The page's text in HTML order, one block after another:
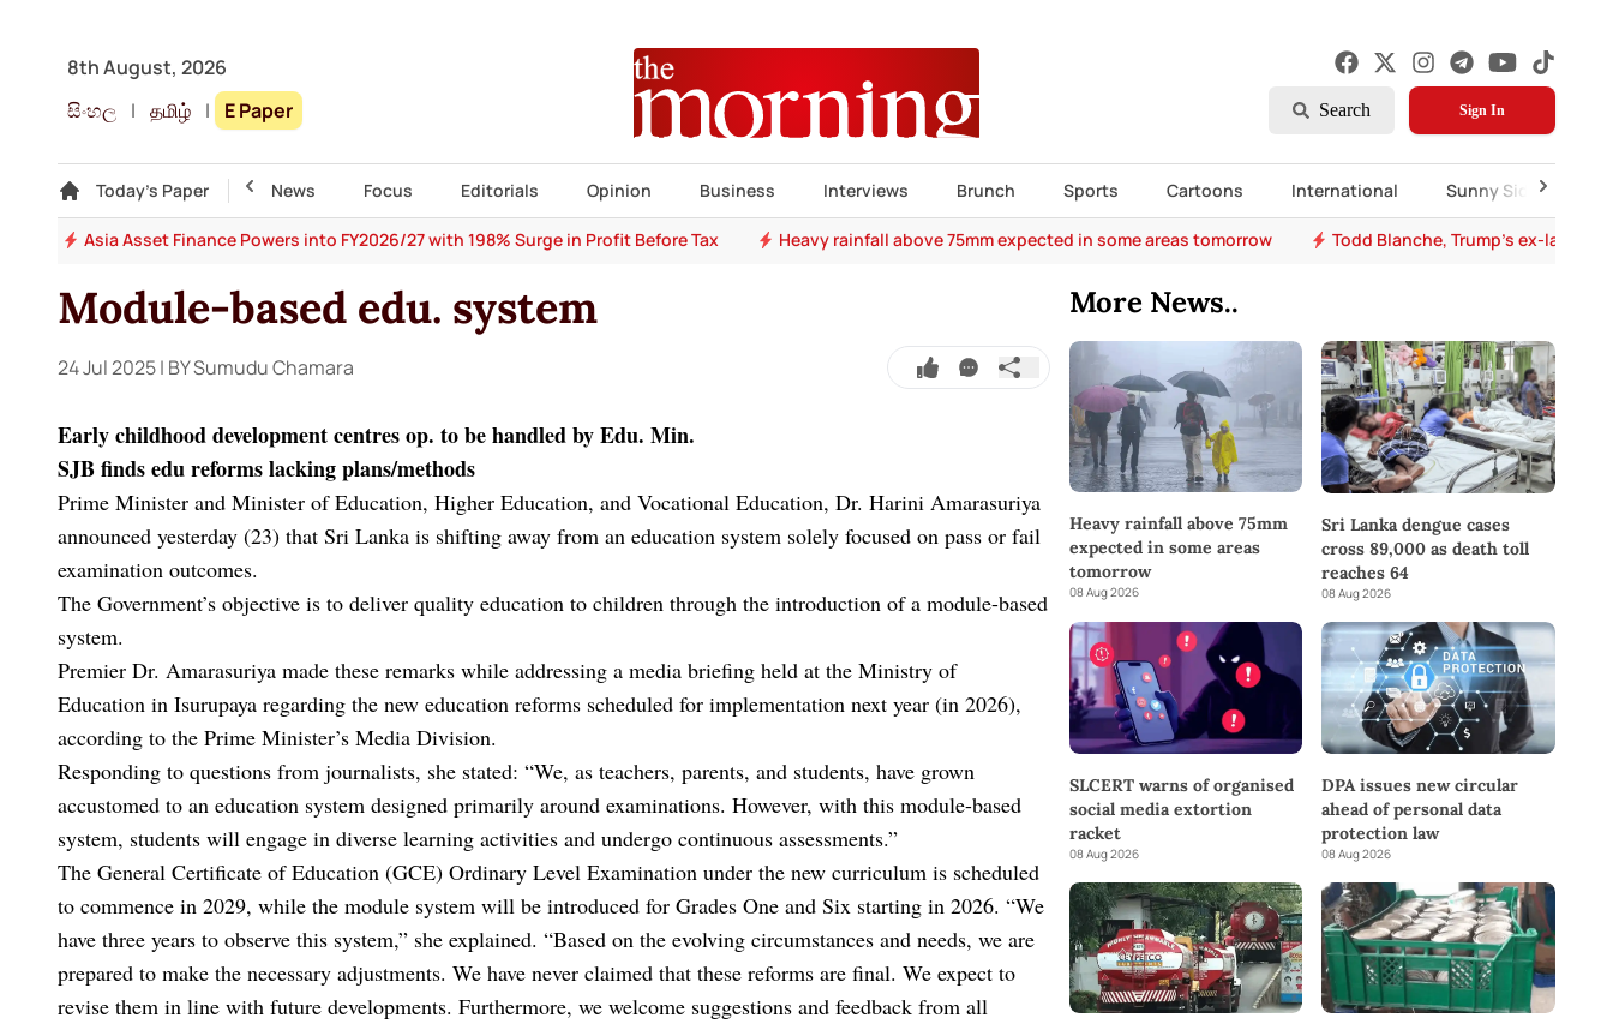
8th August, 2026
සිංහල | தமிழ் | E Paper Search Sign In
Today's Paper
Gallery Top Story News Focus Editorials Opinion Business Interviews Brunch Sports Cartoons International Sunny Side Up
Asia Asset Finance Powers into FY2026/27 with 198% Surge in Profit Before Tax Heavy rainfall above 75mm expected in some areas tomorrow Todd Blanche, Trump's ex-
Module-based edu. system
24 Jul 2025| BY Sumudu Chamara
Early childhood development centres op. to be handled by Edu. Min.
SJB finds edu reforms lacking plans/methods
Prime Minister and Minister of Education, Higher Education, and Vocational Education, Dr. Harini Amarasuriya
announced yesterday (23) that Sri Lanka is shifting away from an education system solely focused on pass or fail
examination outcomes.
The Government’s objective is to deliver quality education to children through the introduction of a module-based
system.
Premier Dr. Amarasuriya made these remarks while addressing a media briefing held at the Ministry of
Education in Isurupaya regarding the new education reforms scheduled for implementation next year (in 2026),
according to the Prime Minister’s Media Division.
Responding to questions from journalists, she stated: “We, as teachers, parents, and students, have grown
accustomed to an education system designed primarily around examinations. However, with this module-based
system, students will engage in diverse learning activities and undergo continuous assessments.”
The General Certificate of Education (GCE) Ordinary Level Examination under the new curriculum is scheduled
to commence in 2029, while the module system will be introduced for Grades One and Six starting in 2026. “We
have three years to observe this system,” she explained. “Based on the evolving circumstances and needs, we are
prepared to make the necessary adjustments. We have never claimed that these reforms are final. We expect to
revise them in line with future developments. Furthermore, we welcome suggestions and feedback from all
More News..
Heavy rainfall above 75mm
expected in some areas
tomorrow
08 Aug 2026
Sri Lanka dengue cases
cross 89,000 as death toll
reaches 64
08 Aug 2026
SLCERT warns of organised
social media extortion
racket
08 Aug 2026
DPA issues new circular
ahead of personal data
protection law
08 Aug 2026